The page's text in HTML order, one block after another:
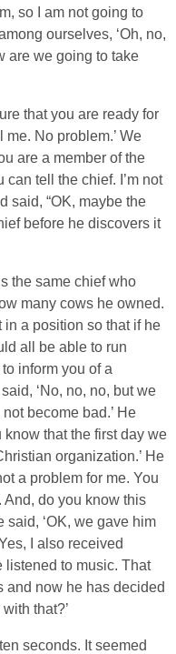
so I am not going to
ourselves, ‘Oh, no,
are we going to take
that you are ready for
me. No problem.’ We
are a member of the
can tell the chief. I’m not
said, “OK, maybe the
before he discovers it
the same chief who
many cows he owned.
in a position so that if he
all be able to run
inform you of a
‘No, no, no, but we
become bad.’ He
know that the first day we
organization.’ He
a problem for me. You
And, do you know this
said, ‘OK, we gave him
I also received
listened to music. That
and now he has decided
that?’
seconds. It seemed